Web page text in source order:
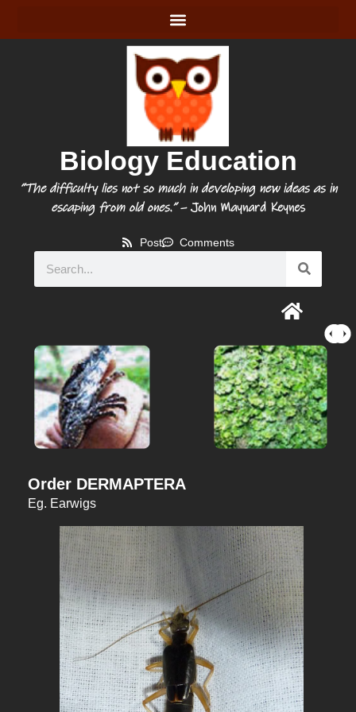
Biology Education
“The difficulty lies not so much in developing new ideas as in
escaping from old ones.”– John Maynard Keynes
Post Comments
Order DERMAPTERA
Eg. Earwigs